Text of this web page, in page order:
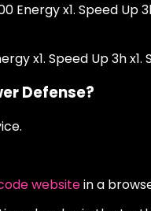
Energy x1. Speed Up
x1. Speed Up 3h
Defense?
websitein a